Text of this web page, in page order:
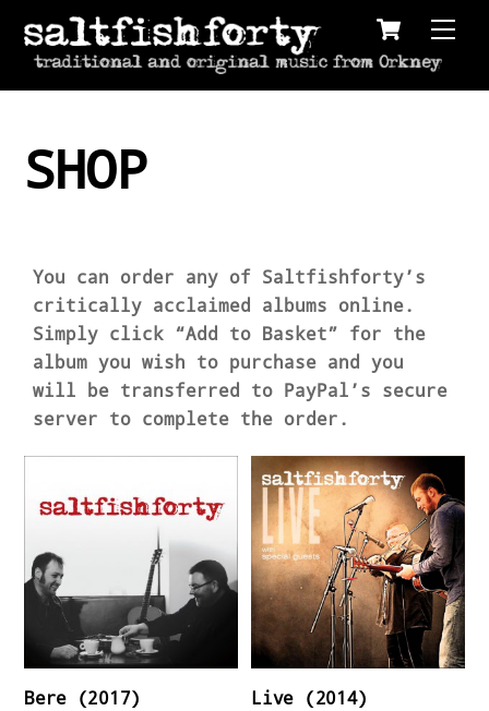
content
Cart
SHOP
You can order any of Saltfishforty’s
critically acclaimed albums online.
Simply click “Add to Basket” for the
album you wish to purchase and you
will be transferred to PayPal’s secure
server to complete the order.
Bere (2017)
Live (2014)